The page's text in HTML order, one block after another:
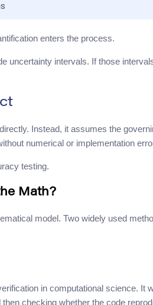
enters the process.
uncertainty intervals. If those
Instead, it assumes the
numerical or implementation
testing.
Math?
model. Two widely used
in computational science. It
checking whether the code